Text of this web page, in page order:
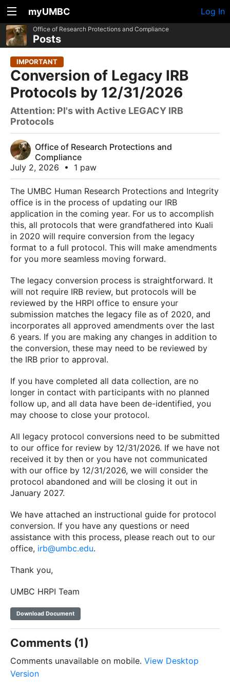
myUMBC Log In
Office of Research Protections and Compliance
Posts
IMPORTANT
Conversion of Legacy IRB
Protocols by 12/31/2026
Attention: PI's with Active LEGACY IRB
Protocols
Office of Research Protections and
Compliance
July 2, 2026
• 1 paw
The UMBC Human Research Protections and Integrity
office is in the process of updating our IRB
application in the coming year. For us to accomplish
this, all protocols that were grandfathered into Kuali
in 2020 will require conversion from the legacy
format to a full protocol. This will make amendments
for you more seamless moving forward.
The legacy conversion process is straightforward. It
will not require IRB review, but protocols will be
reviewed by the HRPI office to ensure your
submission matches the legacy file as of 2020, and
incorporates all approved amendments over the last
6 years. If you are making any changes in addition to
the conversion, these may need to be reviewed by
the IRB prior to approval.
If you have completed all data collection, are no
longer in contact with participants with no planned
follow up, and all data have been de-identified, you
may choose to close your protocol.
All legacy protocol conversions need to be submitted
to our office for review by 12/31/2026. If we have not
received it by then or you have not communicated
with our office by 12/31/2026, we will consider the
protocol abandoned and will be closing it out in
January 2027.
We have attached an instructional guide for protocol
conversion. If you have any questions or need
assistance with this process, please reach out to our
office, irb@umbc.edu.
Thank you,
UMBC HRPI Team
Download Document
Comments (1)
Comments unavailable on mobile. View Desktop
Version